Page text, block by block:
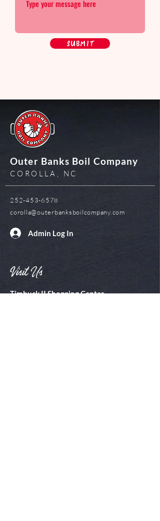
Submit
Outer Banks Boil Company
COROLLA, NC
252-453-6578
corolla@outerbanksboilcompany.com
Admin Log In
Visit Us
Timbuck II Shopping Center